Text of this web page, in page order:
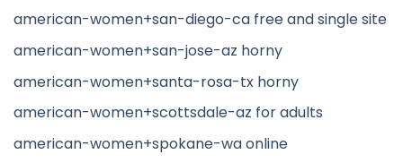
american-women+san-diego-ca free and single site
american-women+san-jose-az horny
american-women+santa-rosa-tx horny
american-women+scottsdale-az for adults
american-women+spokane-wa online